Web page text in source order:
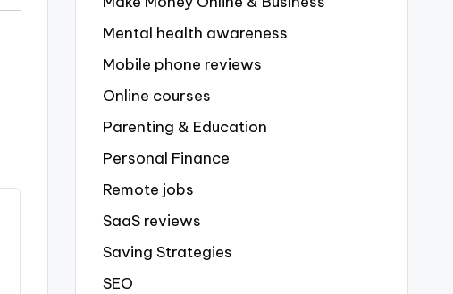
Mental health awareness
Mobile phone reviews
Online courses
Parenting & Education
Personal Finance
Remote jobs
SaaS reviews
Saving Strategies
SEO